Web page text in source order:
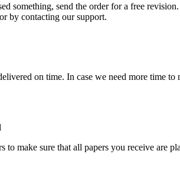
something, send the order for a free
by contacting our support.
on time. In case we need more time
to make sure that all papers you receive